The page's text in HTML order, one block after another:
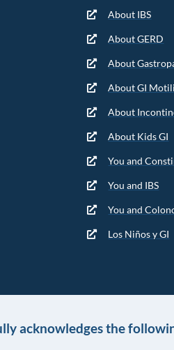
About IBS
About GERD
About
About GI
About
About Kids GI
You and
You and IBS
You and
Los Niños y GI
acknowledges the